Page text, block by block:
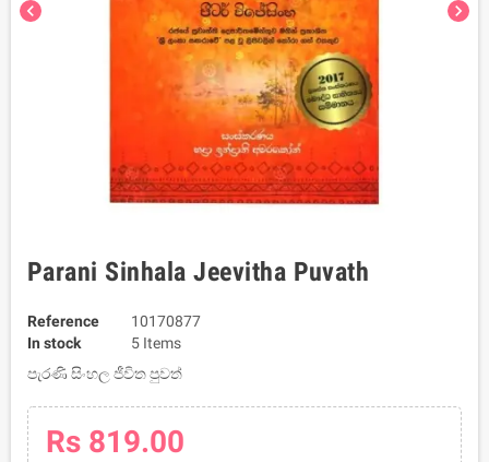
chevron_left chevron_right
Parani Sinhala Jeevitha Puvath
Reference
10170877
In stock
5 Items
පැරණි සිංහල ජීවිත පුවත්
Rs 819.00